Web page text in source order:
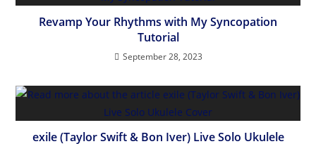
Revamp Your Rhythms with My Syncopation
Tutorial
September 28, 2023
exile (Taylor Swift & Bon Iver) Live Solo Ukulele